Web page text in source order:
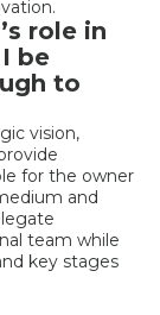
role in
be
to
vision,
for the owner
and
team while
key stages